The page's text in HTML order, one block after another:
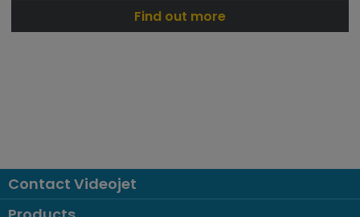
Find out more
Contact Videojet